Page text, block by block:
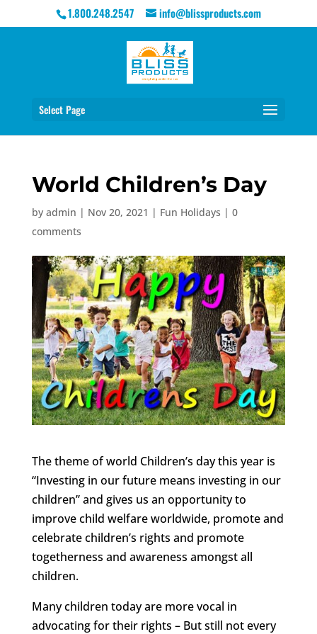
1.800.248.2547 info@blissproducts.com
Select Page
World Children’s Day
by admin | Nov 20, 2021 | Fun Holidays | 0
comments
The theme of world Children’s day this year is
“Investing in our future means investing in our
children” and gives us an opportunity to
improve child welfare worldwide, promote and
celebrate children’s rights and promote
togetherness and awareness amongst all
children.
Many children today are more vocal in
advocating for their rights – But still not every